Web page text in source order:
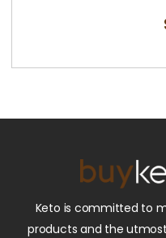
Keto is committed to
products and the